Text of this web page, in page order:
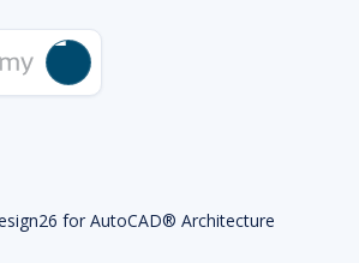
for AutoCAD® Architecture